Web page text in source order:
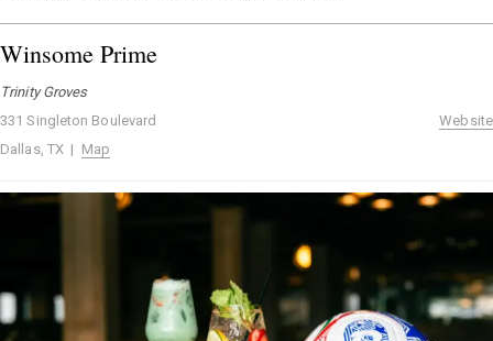
Winsome Prime
Trinity Groves
331 Singleton Boulevard
Dallas, TX | Map
Website